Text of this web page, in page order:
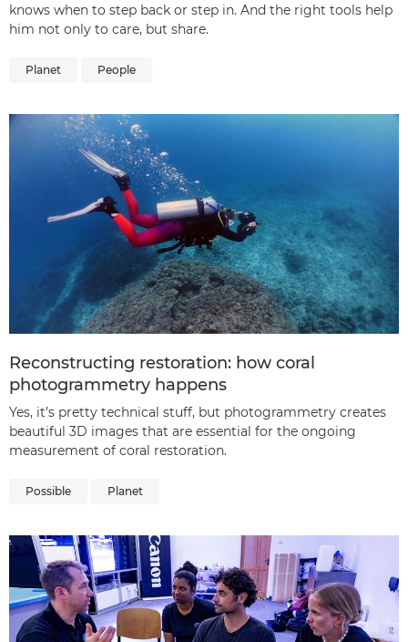
knows when to step back or step in. And the right tools help
him not only to care, but share.
Planet People
Reconstructing restoration: how coral
photogrammetry happens
Yes, it’s pretty technical stuff, but photogrammetry creates
beautiful 3D images that are essential for the ongoing
measurement of coral restoration.
Possible Planet